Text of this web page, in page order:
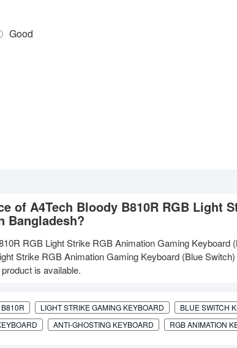
Good
of A4Tech Bloody B810R RGB Light
Bangladesh?
RGB Light Strike RGB Animation Gaming
Strike RGB Animation Gaming Keyboard (Blue
is available.
LIGHT STRIKE GAMING KEYBOARD BLUE SWITCH
ANTI-GHOSTING KEYBOARD RGB ANIMATION